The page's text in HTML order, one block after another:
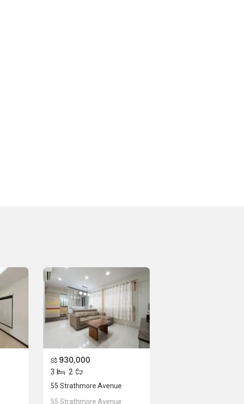
S$ 930,000
3 2
55 Strathmore Avenue
55 Strathmore Avenue